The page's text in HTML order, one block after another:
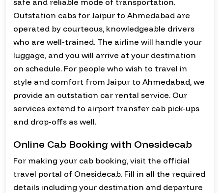
safe and reliable mode of transportation.
Outstation cabs for Jaipur to Ahmedabad are
operated by courteous, knowledgeable drivers
who are well-trained. The airline will handle your
luggage, and you will arrive at your destination
on schedule. For people who wish to travel in
style and comfort from Jaipur to Ahmedabad, we
provide an outstation car rental service. Our
services extend to airport transfer cab pick-ups
and drop-offs as well.
Online Cab Booking with Onesidecab
For making your cab booking, visit the official
travel portal of Onesidecab. Fill in all the required
details including your destination and departure